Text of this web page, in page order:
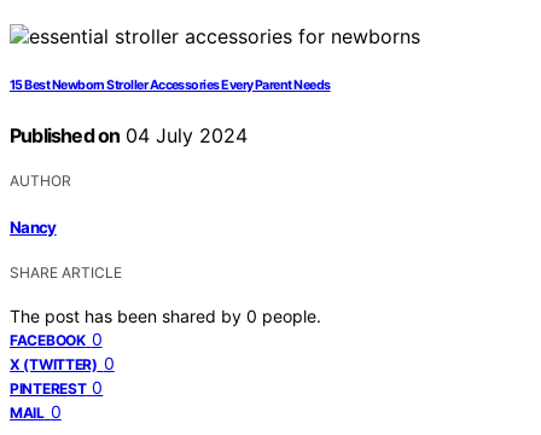
15 Best Newborn Stroller Accessories Every Parent Needs
Published on 04 July 2024
AUTHOR
Nancy
SHARE ARTICLE
The post has been shared by 0 people.
FACEBOOK 0
X (TWITTER) 0
PINTEREST 0
MAIL 0